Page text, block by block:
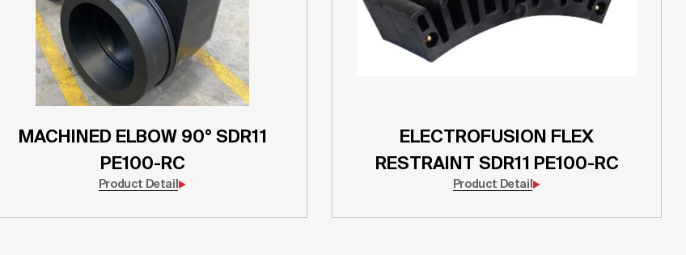
MACHINED ELBOW 90° SDR11
PE100-RC
Product Detail
ELECTROFUSION FLEX
RESTRAINT SDR11 PE100-RC
Product Detail